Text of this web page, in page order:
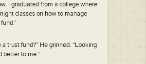
I graduated from a college where
classes on how to manage
a trust fund?” He grinned. “Looking
better to me.”